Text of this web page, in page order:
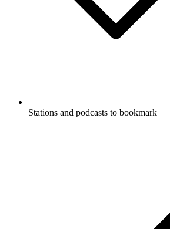
Stations and podcasts to bookmark